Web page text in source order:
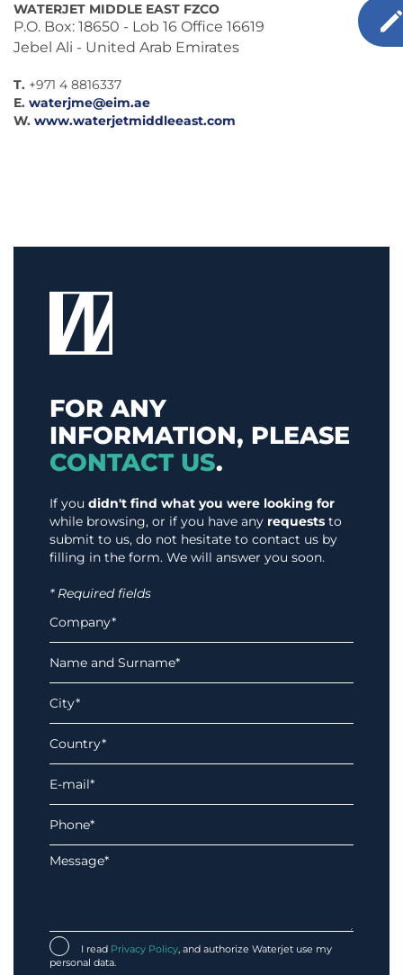
WATERJET MIDDLE EAST FZCO
P.O. Box: 18650 - Lob 16 Office 16619
Jebel Ali - United Arab Emirates
T. +971 4 8816337
E. waterjme@eim.ae
W. www.waterjetmiddleeast.com
FOR ANY
INFORMATION, PLEASE
CONTACT US.
If you didn't find what you were looking for
while browsing, or if you have any requests to
submit to us, do not hesitate to contact us by
filling in the form. We will answer you soon.
* Required fields
I read Privacy Policy, and authorize Waterjet use my
personal data.